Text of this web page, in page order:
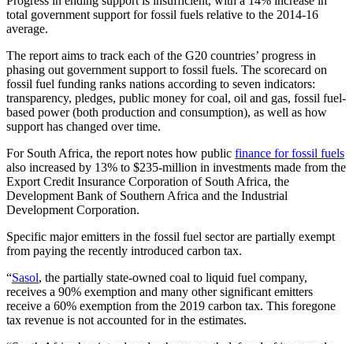
total government support for fossil fuels relative to the 2014-16
average.
The report aims to track each of the G20 countries’ progress in
phasing out government support to fossil fuels. The scorecard on
fossil fuel funding ranks nations according to seven indicators:
transparency, pledges, public money for coal, oil and gas, fossil fuel-
based power (both production and consumption), as well as how
support has changed over time.
For South Africa, the report notes how public finance for fossil fuels
also increased by 13% to $235-million in investments made from the
Export Credit Insurance Corporation of South Africa, the
Development Bank of Southern Africa and the Industrial
Development Corporation.
Specific major emitters in the fossil fuel sector are partially exempt
from paying the recently introduced carbon tax.
“Sasol, the partially state-owned coal to liquid fuel company,
receives a 90% exemption and many other significant emitters
receive a 60% exemption from the 2019 carbon tax. This foregone
tax revenue is not accounted for in the estimates.